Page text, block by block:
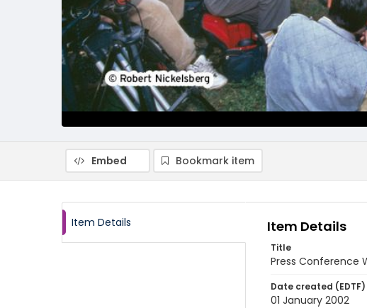
Embed Bookmark item
Item Details Item Details
Title
Press Conference
Date created (EDTF)
01 January 2002